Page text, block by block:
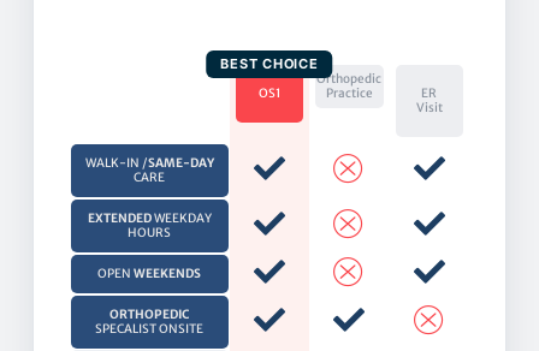
OS1
Orthopedic
Practice
ER
Visit
WALK-IN /SAME-DAY
CARE
EXTENDEDWEEKDAY
HOURS
OPENWEEKENDS
ORTHOPEDIC
SPECALIST ONSITE